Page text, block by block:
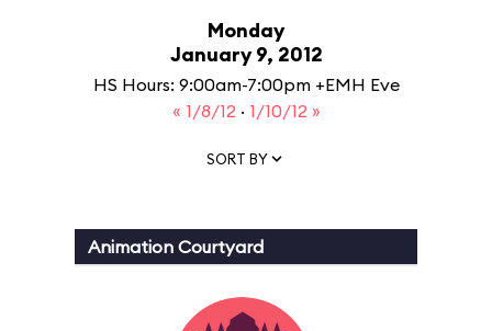
Monday
January 9, 2012
HS Hours: 9:00am-7:00pm +EMH Eve
« 1/8/12 · 1/10/12 »
SORT BY
Animation Courtyard